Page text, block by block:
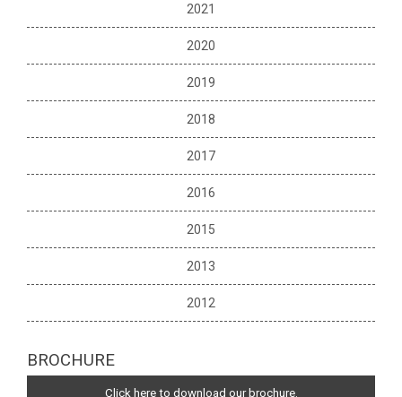
2021
2020
2019
2018
2017
2016
2015
2013
2012
BROCHURE
Click here to download our brochure.